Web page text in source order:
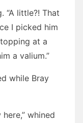
“A little?! That
I picked him
at a
a valium.”
while Bray
whined